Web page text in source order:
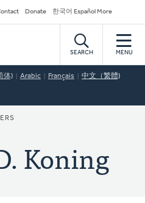
Donate 한국어 Español More
SEARCH MENU
体) Arabic Français 中文（繁體)
Koning